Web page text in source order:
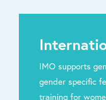
IMO supports
gender specific
training for